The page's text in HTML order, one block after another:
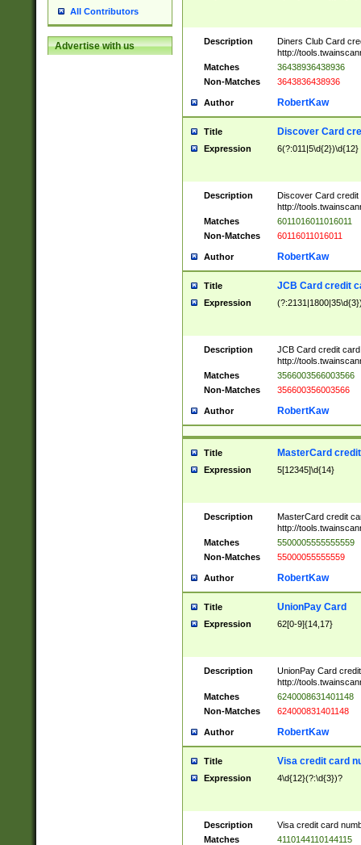
All Contributors
Advertise with us Description
Diners Club Card
http://
Matches
36438936438936
Non-Matches
3643836438936
Author RobertKaw
Title Discover Card
Expression 6(?:011|5\d{2})\d{12}
Description
Discover Card credit
http://
Matches
6011016011016011
Non-Matches
60116011016011
Author RobertKaw
Title JCB Card credit
Expression
Description
JCB Card credit
http://
Matches
3566003566003566
Non-Matches
356600356003566
Author RobertKaw
Title MasterCard
Expression 5[12345]\d{14}
Description
MasterCard credit
http://
Matches
5500005555555559
Non-Matches
55000055555559
Author RobertKaw
Title UnionPay Card
Expression 62[0-9]{14,17}
Description
UnionPay Card
http://
Matches
6240008631401148
Non-Matches
624000831401148
Author RobertKaw
Title Visa credit card
Expression 4\d{12}(?:\d{3})?
Description
Visa credit card
Matches
4110144110144115